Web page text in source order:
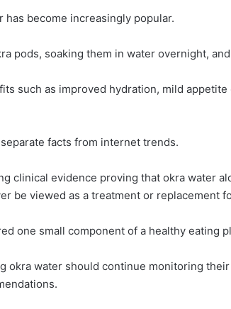
has become increasingly popular.
pods, soaking them in water overnight,
such as improved hydration, mild
facts from internet trends.
clinical evidence proving that okra water
be viewed as a treatment or replacement
one small component of a healthy eating
okra water should continue monitoring